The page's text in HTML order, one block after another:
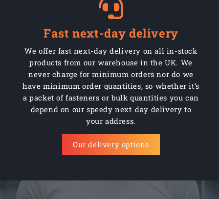
Fast next-day delivery
We offer fast next-day delivery on all in-stock
products from our warehouse in the UK. We
never charge for minimum orders nor do we
have minimum order quantities, so whether it’s
a packet of fasteners or bulk quantities you can
depend on our speedy next-day delivery to
your address.
Our delivery options